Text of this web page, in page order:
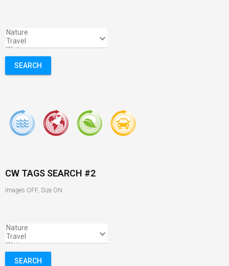
SEARCH
CW TAGS SEARCH #2
Images OFF, Size ON
SEARCH